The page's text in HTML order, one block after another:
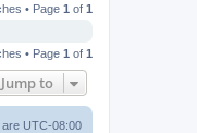
• Page 1 of 1
• Page 1 of 1
Jump to
are UTC-08:00